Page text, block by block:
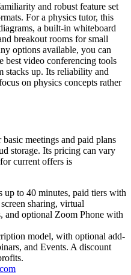
and robust feature set
For a physics tutor, this
a built-in whiteboard
breakout rooms for small
options available, you can
best video conferencing tools
stacks up. Its reliability and
on physics concepts rather
meetings and paid plans
storage. Its pricing can vary
current offers is
up to 40 minutes, paid tiers with
sharing, virtual
and optional Zoom Phone with
model, with optional add-
and Events. A discount